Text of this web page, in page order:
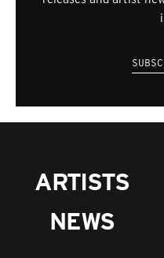
ARTISTS
NEWS